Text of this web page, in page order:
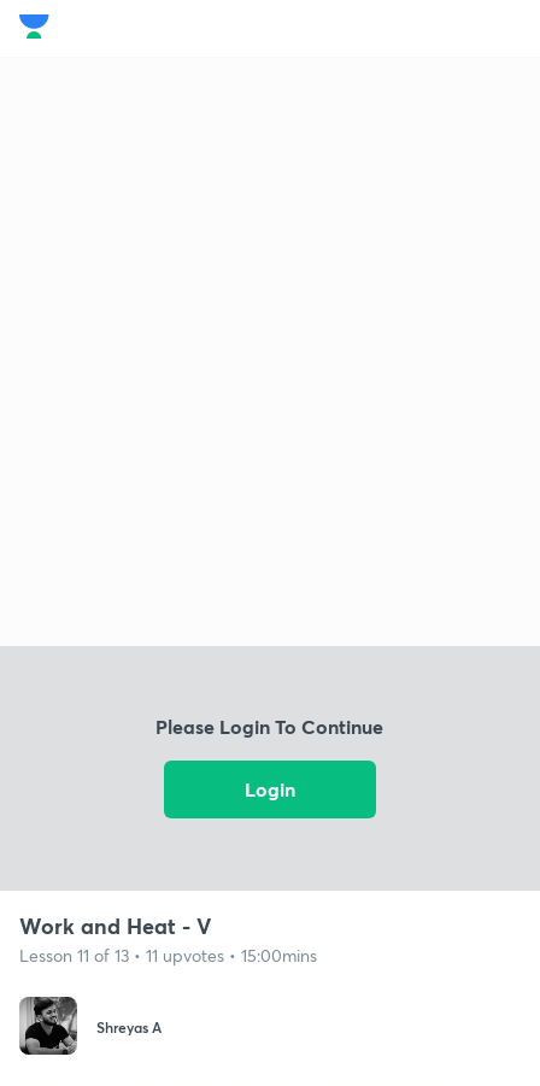
Please Login To Continue
Login
Work and Heat - V
Lesson 11 of 13 • 11 upvotes • 15:00mins
Shreyas A